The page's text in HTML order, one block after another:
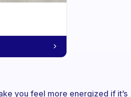
you feel more energized if it’s